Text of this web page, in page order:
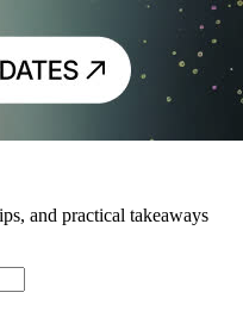
and practical takeaways